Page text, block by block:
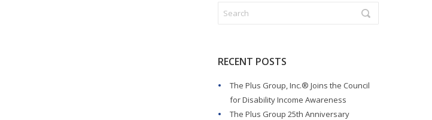
RECENT POSTS
The Plus Group, Inc.® Joins the Council
for Disability Income Awareness
The Plus Group 25th Anniversary